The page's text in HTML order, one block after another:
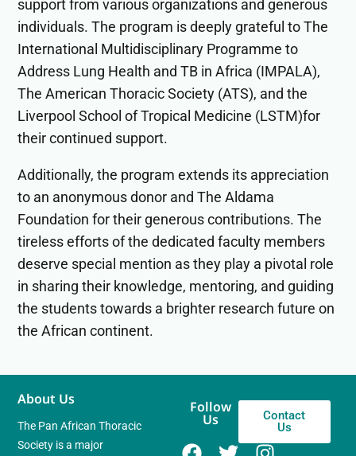
support from various organizations and generous
individuals. The program is deeply grateful to The
International Multidisciplinary Programme to
Address Lung Health and TB in Africa (IMPALA),
The American Thoracic Society (ATS), and the
Liverpool School of Tropical Medicine (LSTM)for
their continued support.
Additionally, the program extends its appreciation
to an anonymous donor and The Aldama
Foundation for their generous contributions. The
tireless efforts of the dedicated faculty members
deserve special mention as they play a pivotal role
in sharing their knowledge, mentoring, and guiding
the students towards a brighter research future on
the African continent.
About Us
The Pan African Thoracic
Society is a major
Follow
Us
Contact
Us